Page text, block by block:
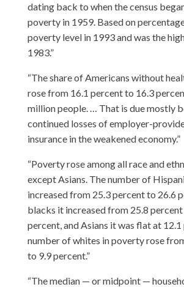
dating back to when the census
poverty in 1959. Based on
poverty level in 1993 and was the
1983.”
“The share of Americans without
rose from 16.1 percent to 16.3
million people. … That is due mostly
continued losses of employer-
insurance in the weakened economy.”
“Poverty rose among all race and
except Asians. The number of
increased from 25.3 percent to 26.6
blacks it increased from 25.8
percent, and Asians it was flat at
number of whites in poverty rose
to 9.9 percent.”
“The median — or midpoint —